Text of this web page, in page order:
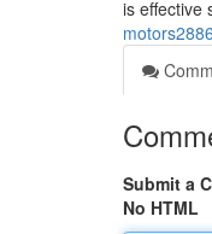
is effective
Submit a
No HTML